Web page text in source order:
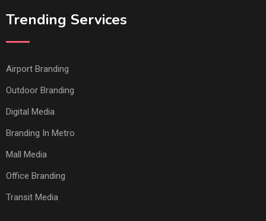
Trending Services
Airport Branding
Outdoor Branding
Digital Media
Branding In Metro
Mall Media
Office Branding
Transit Media